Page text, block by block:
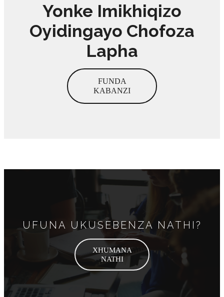
Yonke Imikhiqizo
Oyidingayo Chofoza
Lapha
FUNDA
KABANZI
UFUNA UKUSEBENZA NATHI?
XHUMANA
NATHI